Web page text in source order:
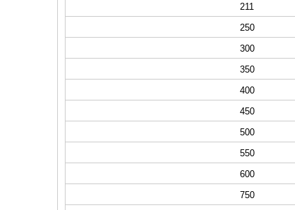
211
250
300
350
400
450
500
550
600
750